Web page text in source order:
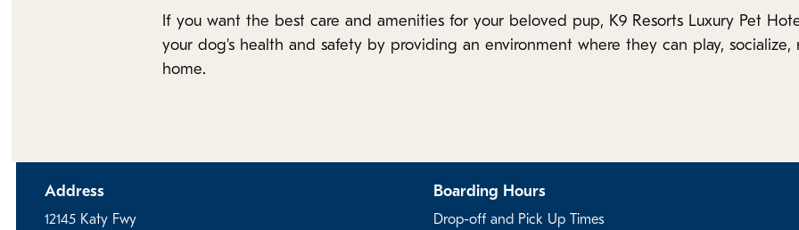
If you want the best care and amenities for your beloved pup, K9 Resorts Luxury Pet
your dog's health and safety by providing an environment where they can play, socialize,
home.
Address
12145 Katy Fwy
Boarding Hours
Drop-off and Pick Up Times